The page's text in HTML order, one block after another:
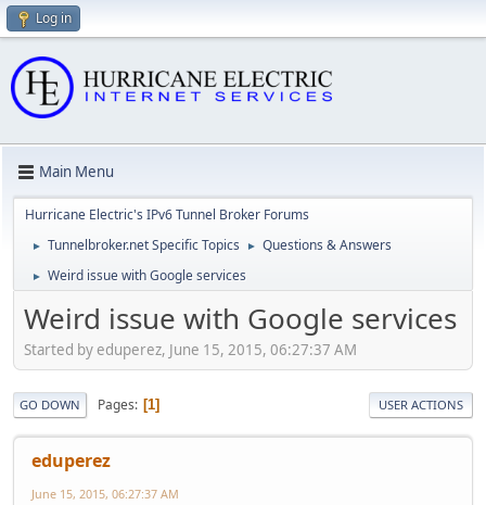
Log in
Main Menu
Hurricane Electric's IPv6 Tunnel Broker Forums
► Tunnelbroker.net Specific Topics ► Questions & Answers
► Weird issue with Google services
Weird issue with Google services
Started by eduperez, June 15, 2015, 06:27:37 AM
GO DOWN Pages 1 USER ACTIONS
eduperez
June 15, 2015, 06:27:37 AM